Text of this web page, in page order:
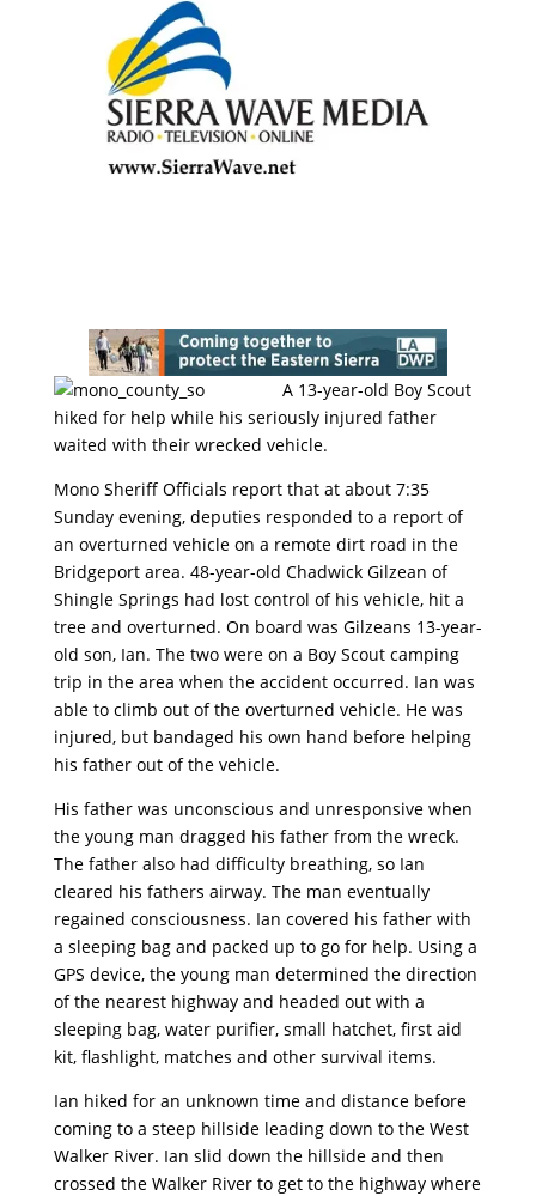
A 13-year-old Boy Scout
hiked for help while his seriously injured father
waited with their wrecked vehicle.
Mono Sheriff Officials report that at about 7:35
Sunday evening, deputies responded to a report of
an overturned vehicle on a remote dirt road in the
Bridgeport area. 48-year-old Chadwick Gilzean of
Shingle Springs had lost control of his vehicle, hit a
tree and overturned. On board was Gilzeans 13-year-
old son, Ian. The two were on a Boy Scout camping
trip in the area when the accident occurred. Ian was
able to climb out of the overturned vehicle. He was
injured, but bandaged his own hand before helping
his father out of the vehicle.
His father was unconscious and unresponsive when
the young man dragged his father from the wreck.
The father also had difficulty breathing, so Ian
cleared his fathers airway. The man eventually
regained consciousness. Ian covered his father with
a sleeping bag and packed up to go for help. Using a
GPS device, the young man determined the direction
of the nearest highway and headed out with a
sleeping bag, water purifier, small hatchet, first aid
kit, flashlight, matches and other survival items.
Ian hiked for an unknown time and distance before
coming to a steep hillside leading down to the West
Walker River. Ian slid down the hillside and then
crossed the Walker River to get to the highway where